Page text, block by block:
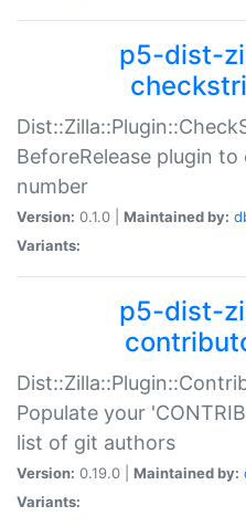
p5-dist-
BeforeRelease plugin
number
Version: 0.1.0 | Maintained by:
Variants:
p5-dist-
Populate your
list of git authors
Version: 0.19.0 | Maintained by:
Variants: